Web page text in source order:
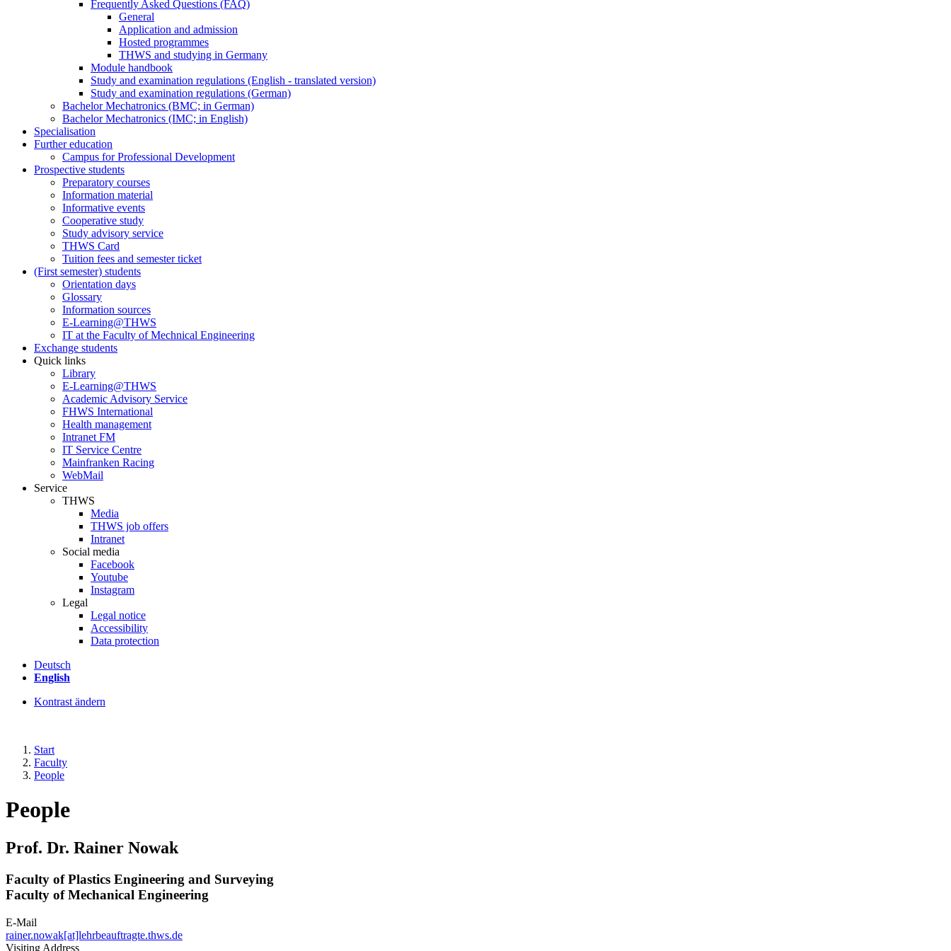
Frequently Asked Questions (FAQ)
General
Application and admission
Hosted programmes
THWS and studying in Germany
Module handbook
Study and examination regulations (English - translated version)
Study and examination regulations (German)
Bachelor Mechatronics (BMC; in German)
Bachelor Mechatronics (IMC; in English)
Specialisation
Further education
Campus for Professional Development
Prospective students
Preparatory courses
Information material
Informative events
Cooperative study
Study advisory service
THWS Card
Tuition fees and semester ticket
(First semester) students
Orientation days
Glossary
Information sources
E-Learning@THWS
IT at the Faculty of Mechnical Engineering
Exchange students
Quick links
Library
E-Learning@THWS
Academic Advisory Service
FHWS International
Health management
Intranet FM
IT Service Centre
Mainfranken Racing
WebMail
Service
THWS
Media
THWS job offers
Intranet
Social media
Facebook
Youtube
Instagram
Legal
Legal notice
Accessibility
Data protection
Deutsch
English
Kontrast ändern
Start
Faculty
People
People
Prof. Dr. Rainer Nowak
Faculty of Plastics Engineering and Surveying
Faculty of Mechanical Engineering
E-Mail
rainer.nowak[at]lehrbeauftragte.thws.de
Visiting Address